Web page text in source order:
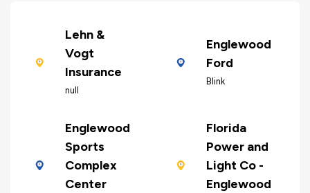
Lehn &
Vogt
Insurance
null
Englewood
Ford
Blink
Englewood
Sports
Complex
Center
Florida
Power and
Light Co -
Englewood